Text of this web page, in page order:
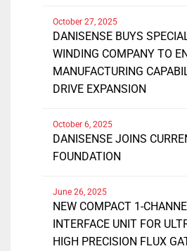
DANISENSE BUYS
WINDING COMPANY TO
MANUFACTURING
DRIVE EXPANSION
October 27, 2025
DANISENSE JOINS
FOUNDATION
October 6, 2025
NEW COMPACT 1-
INTERFACE UNIT FOR
HIGH PRECISION FLUX
June 26, 2025